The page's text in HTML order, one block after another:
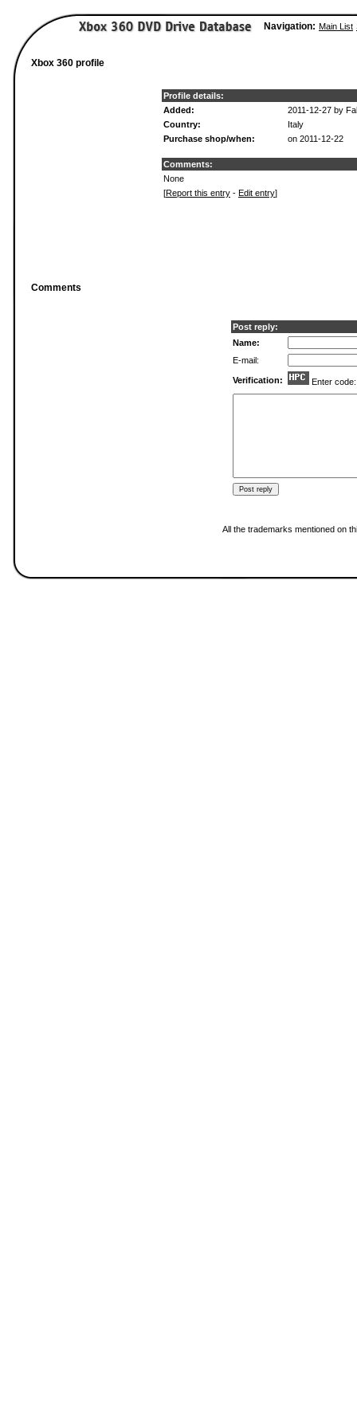
Navigation: Main List
Xbox 360 profile
Profile details:
Added:
2011-12-27 by
Country:
Italy
Purchase shop/when:
on 2011-12-22
Comments:
None
[Report this entry - Edit entry]
Comments
Post reply:
Name:
E-mail:
Verification: Enter
All the trademarks mentioned on